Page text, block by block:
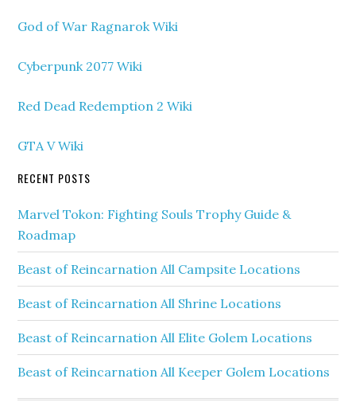
God of War Ragnarok Wiki
Cyberpunk 2077 Wiki
Red Dead Redemption 2 Wiki
GTA V Wiki
RECENT POSTS
Marvel Tokon: Fighting Souls Trophy Guide &
Roadmap
Beast of Reincarnation All Campsite Locations
Beast of Reincarnation All Shrine Locations
Beast of Reincarnation All Elite Golem Locations
Beast of Reincarnation All Keeper Golem Locations